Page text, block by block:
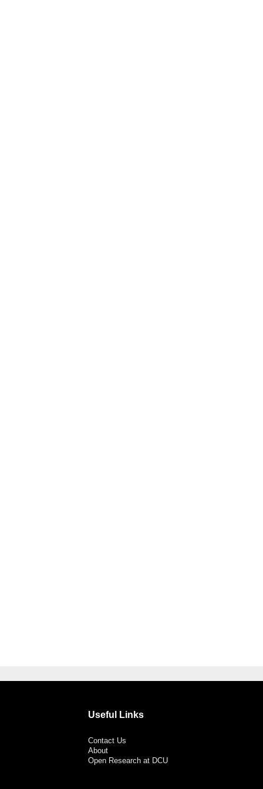
Useful Links
Contact Us
About
Open Research at DCU